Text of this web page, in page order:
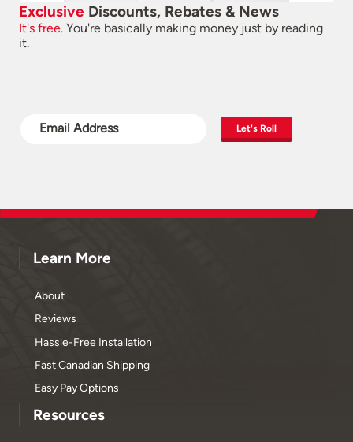
Exclusive Discounts, Rebates & News
It's free. You're basically making money just by reading
it.
Let's Roll
Learn More
About
Reviews
Hassle-Free Installation
Fast Canadian Shipping
Easy Pay Options
Resources